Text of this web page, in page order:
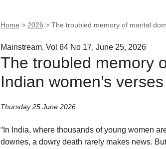
Home > 2026 > The troubled memory of marital
Mainstream, Vol 64 No 17, June 25, 2026
The troubled memory
Indian women’s
Thursday 25 June 2026
“In India, where thousands of young women
dowries, a dowry death rarely makes news.